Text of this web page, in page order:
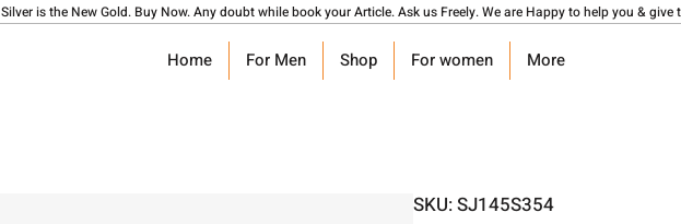
Silver is the New Gold. Buy Now. Any doubt while book your Article. Ask us Freely. We are Happy to help you &
Home For Men Shop For women More
SKU: SJ145S354